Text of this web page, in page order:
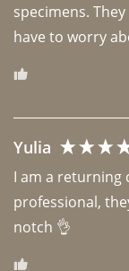
specimens.
have to worry
Yulia
I am a returning
professional,
notch 👌